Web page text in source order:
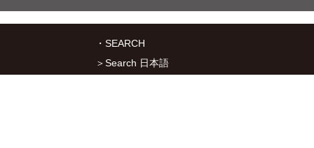
・SEARCH
＞Search 日本語